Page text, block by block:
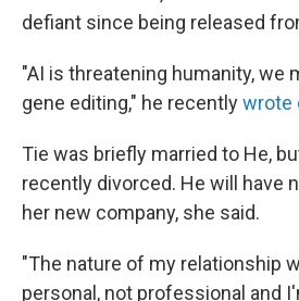
defiant since being released
"AI is threatening humanity, we
gene editing," he recentlywrote
Tie was briefly married to He,
recently divorced. He will have
her new company, she said.
"The nature of my relationship
personal, not professional and